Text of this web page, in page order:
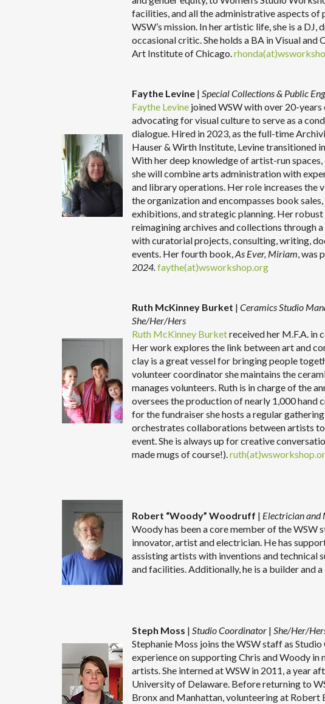
facilities, and all the administrative aspects
WSW’s mission. In her artistic life, she is a
occasional critic. She holds a BA in Visual
Art Institute of Chicago.
Faythe Levine | Special Collections & Public
Faythe Levine joined WSW with over 20-
advocating for visual culture to serve as a
dialogue. Hired in 2023, as the full-time
Hauser & Wirth Institute, Levine transitioned
With her deep knowledge of artist-run
she will combine arts administration with
and library operations. Her role increases the
the organization and encompasses book
exhibitions, and strategic planning. Her
reimagining archives and collections through
with curatorial projects, consulting, writing,
events. Her fourth book,As Ever, Miriam, was
2024.faythe(at)wsworkshop.org
Ruth McKinney Burket | Ceramics Studio
She/Her/Hers
Ruth McKinney Burketreceived her M.F.A. in
Her work explores the link between art and
clay is a great vessel for bringing people
volunteer coordinator she maintains the
manages volunteers. Ruth is in charge of the
oversees the production of nearly 1,000 hand
for the fundraiser she hosts a regular
orchestrates collaborations between artists
event. She is always up for creative
made mugs of course!).
Robert “Woody” Woodruff | Electrician and
Woody has been a core member of the WSW
innovator, artist and electrician. He has
assisting artists with inventions and technical
and facilities. Additionally, he is a builder and
Steph Moss | Studio Coordinator | She/Her/
Stephanie Moss joins the WSW staff as
experience on supporting Chris and Woody in
artists. She interned at WSW in 2011, a year
University of Delaware. Before returning to
Bronx and Manhattan, volunteering at